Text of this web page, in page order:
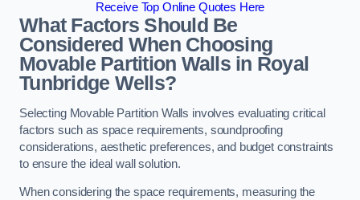
Receive Top Online Quotes Here
What Factors Should Be
Considered When Choosing
Movable Partition Walls in Royal
Tunbridge Wells?
Selecting Movable Partition Walls involves evaluating critical
factors such as space requirements, soundproofing
considerations, aesthetic preferences, and budget constraints
to ensure the ideal wall solution.
When considering the space requirements, measuring the